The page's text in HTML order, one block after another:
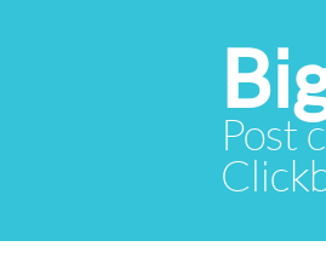
Post